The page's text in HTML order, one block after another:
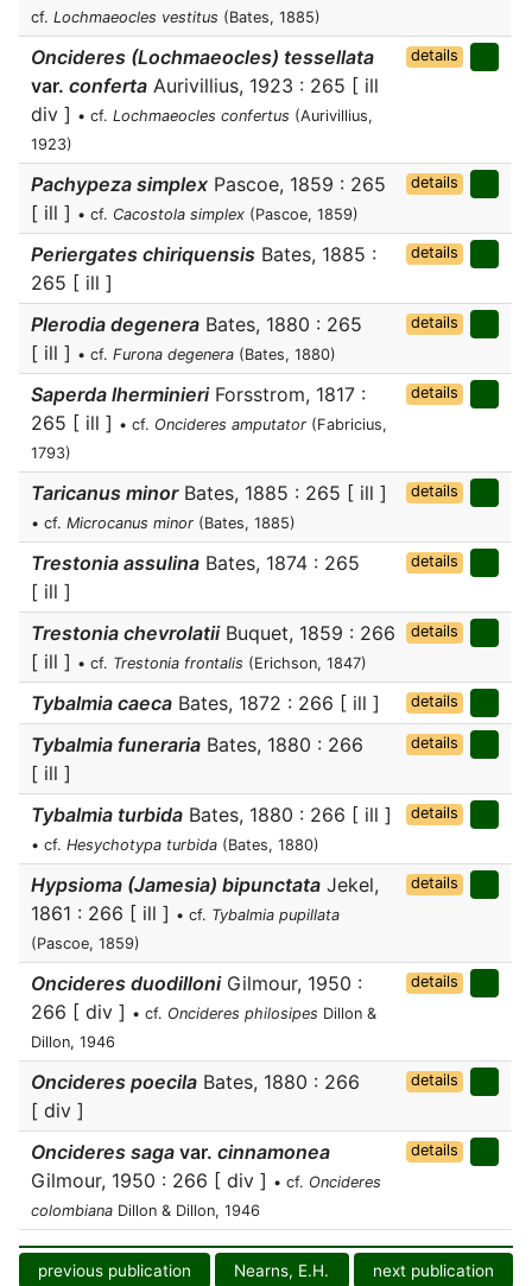
cf. Lochmaeocles vestitus (Bates, 1885)
Oncideres (Lochmaeocles) tessellata
var. conferta Aurivillius, 1923 : 265 [ ill
div ] • cf. Lochmaeocles confertus (Aurivillius,
1923)
details
Pachypeza simplex Pascoe, 1859 : 265
[ ill ] • cf. Cacostola simplex (Pascoe, 1859)
details
Periergates chiriquensis Bates, 1885 :
265 [ ill ]
details
Plerodia degenera Bates, 1880 : 265
[ ill ] • cf. Furona degenera (Bates, 1880)
details
Saperda lherminieriForsstrom, 1817 :
265 [ ill ] • cf. Oncideres amputator (Fabricius,
1793)
details
Taricanus minorBates, 1885 : 265 [ ill ]
• cf. Microcanus minor (Bates, 1885)
details
Trestonia assulina Bates, 1874 : 265
[ ill ]
details
Trestonia chevrolatiiBuquet, 1859 : 266
[ ill ] • cf. Trestonia frontalis (Erichson, 1847)
details
Tybalmia caeca Bates, 1872 : 266 [ ill ] details
Tybalmia funeraria Bates, 1880 : 266
[ ill ]
details
Tybalmia turbida Bates, 1880 : 266 [ ill ]
• cf. Hesychotypa turbida (Bates, 1880)
details
Hypsioma (Jamesia) bipunctata Jekel,
1861 : 266 [ ill ] • cf. Tybalmia pupillata
(Pascoe, 1859)
details
Oncideres duodilloniGilmour, 1950 :
266 [ div ] • cf. Oncideres philosipes Dillon &
Dillon, 1946
details
Oncideres poecila Bates, 1880 : 266
[ div ]
details
Oncideres saga var. cinnamonea
Gilmour, 1950 : 266 [ div ] • cf. Oncideres
colombiana Dillon & Dillon, 1946
details
previous publication Nearns, E.H. next publication